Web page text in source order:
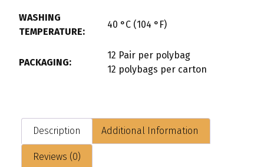
WASHING
TEMPERATURE:
40 °C (104 °F)
PACKAGING:
12 Pair per polybag
12 polybags per carton
Description Additional Information
Reviews (0)